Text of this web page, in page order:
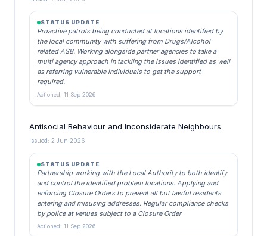
STATUS UPDATE
Proactive patrols being conducted at locations identified by
the local community with suffering from Drugs/Alcohol
related ASB. Working alongside partner agencies to take a
multi agency approach in tackling the issues identified as well
as referring vulnerable individuals to get the support
required.
Actioned: 11 Sep 2026
Antisocial Behaviour and Inconsiderate Neighbours
Issued: 2 Jun 2026
STATUS UPDATE
Partnership working with the Local Authority to both identify
and control the identified problem locations. Applying and
enforcing Closure Orders to prevent all but lawful residents
entering and misusing addresses. Regular compliance checks
by police at venues subject to a Closure Order
Actioned: 11 Sep 2026